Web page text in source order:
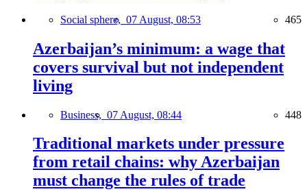
Social sphere, 07 August, 08:53 465
Azerbaijan’s minimum: a wage that
covers survival but not independent
living
Business, 07 August, 08:44 448
Traditional markets under pressure
from retail chains: why Azerbaijan
must change the rules of trade